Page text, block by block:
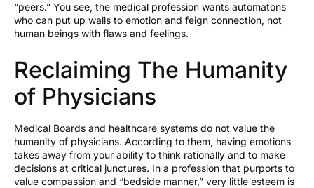
“peers.” You see, the medical profession wants automatons
who can put up walls to emotion and feign connection, not
human beings with flaws and feelings.
Reclaiming The Humanity
of Physicians
Medical Boards and healthcare systems do not value the
humanity of physicians. According to them, having emotions
takes away from your ability to think rationally and to make
decisions at critical junctures. In a profession that purports to
value compassion and “bedside manner,” very little esteem is